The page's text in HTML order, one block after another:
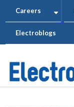
to
main
+
Careers
Electroblogs